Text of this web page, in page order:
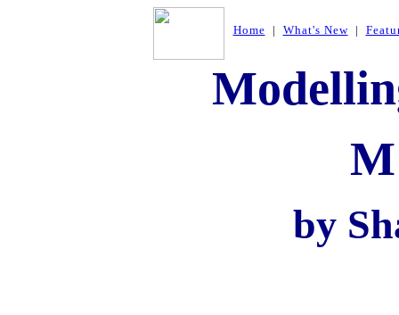
Home | What's New|
by